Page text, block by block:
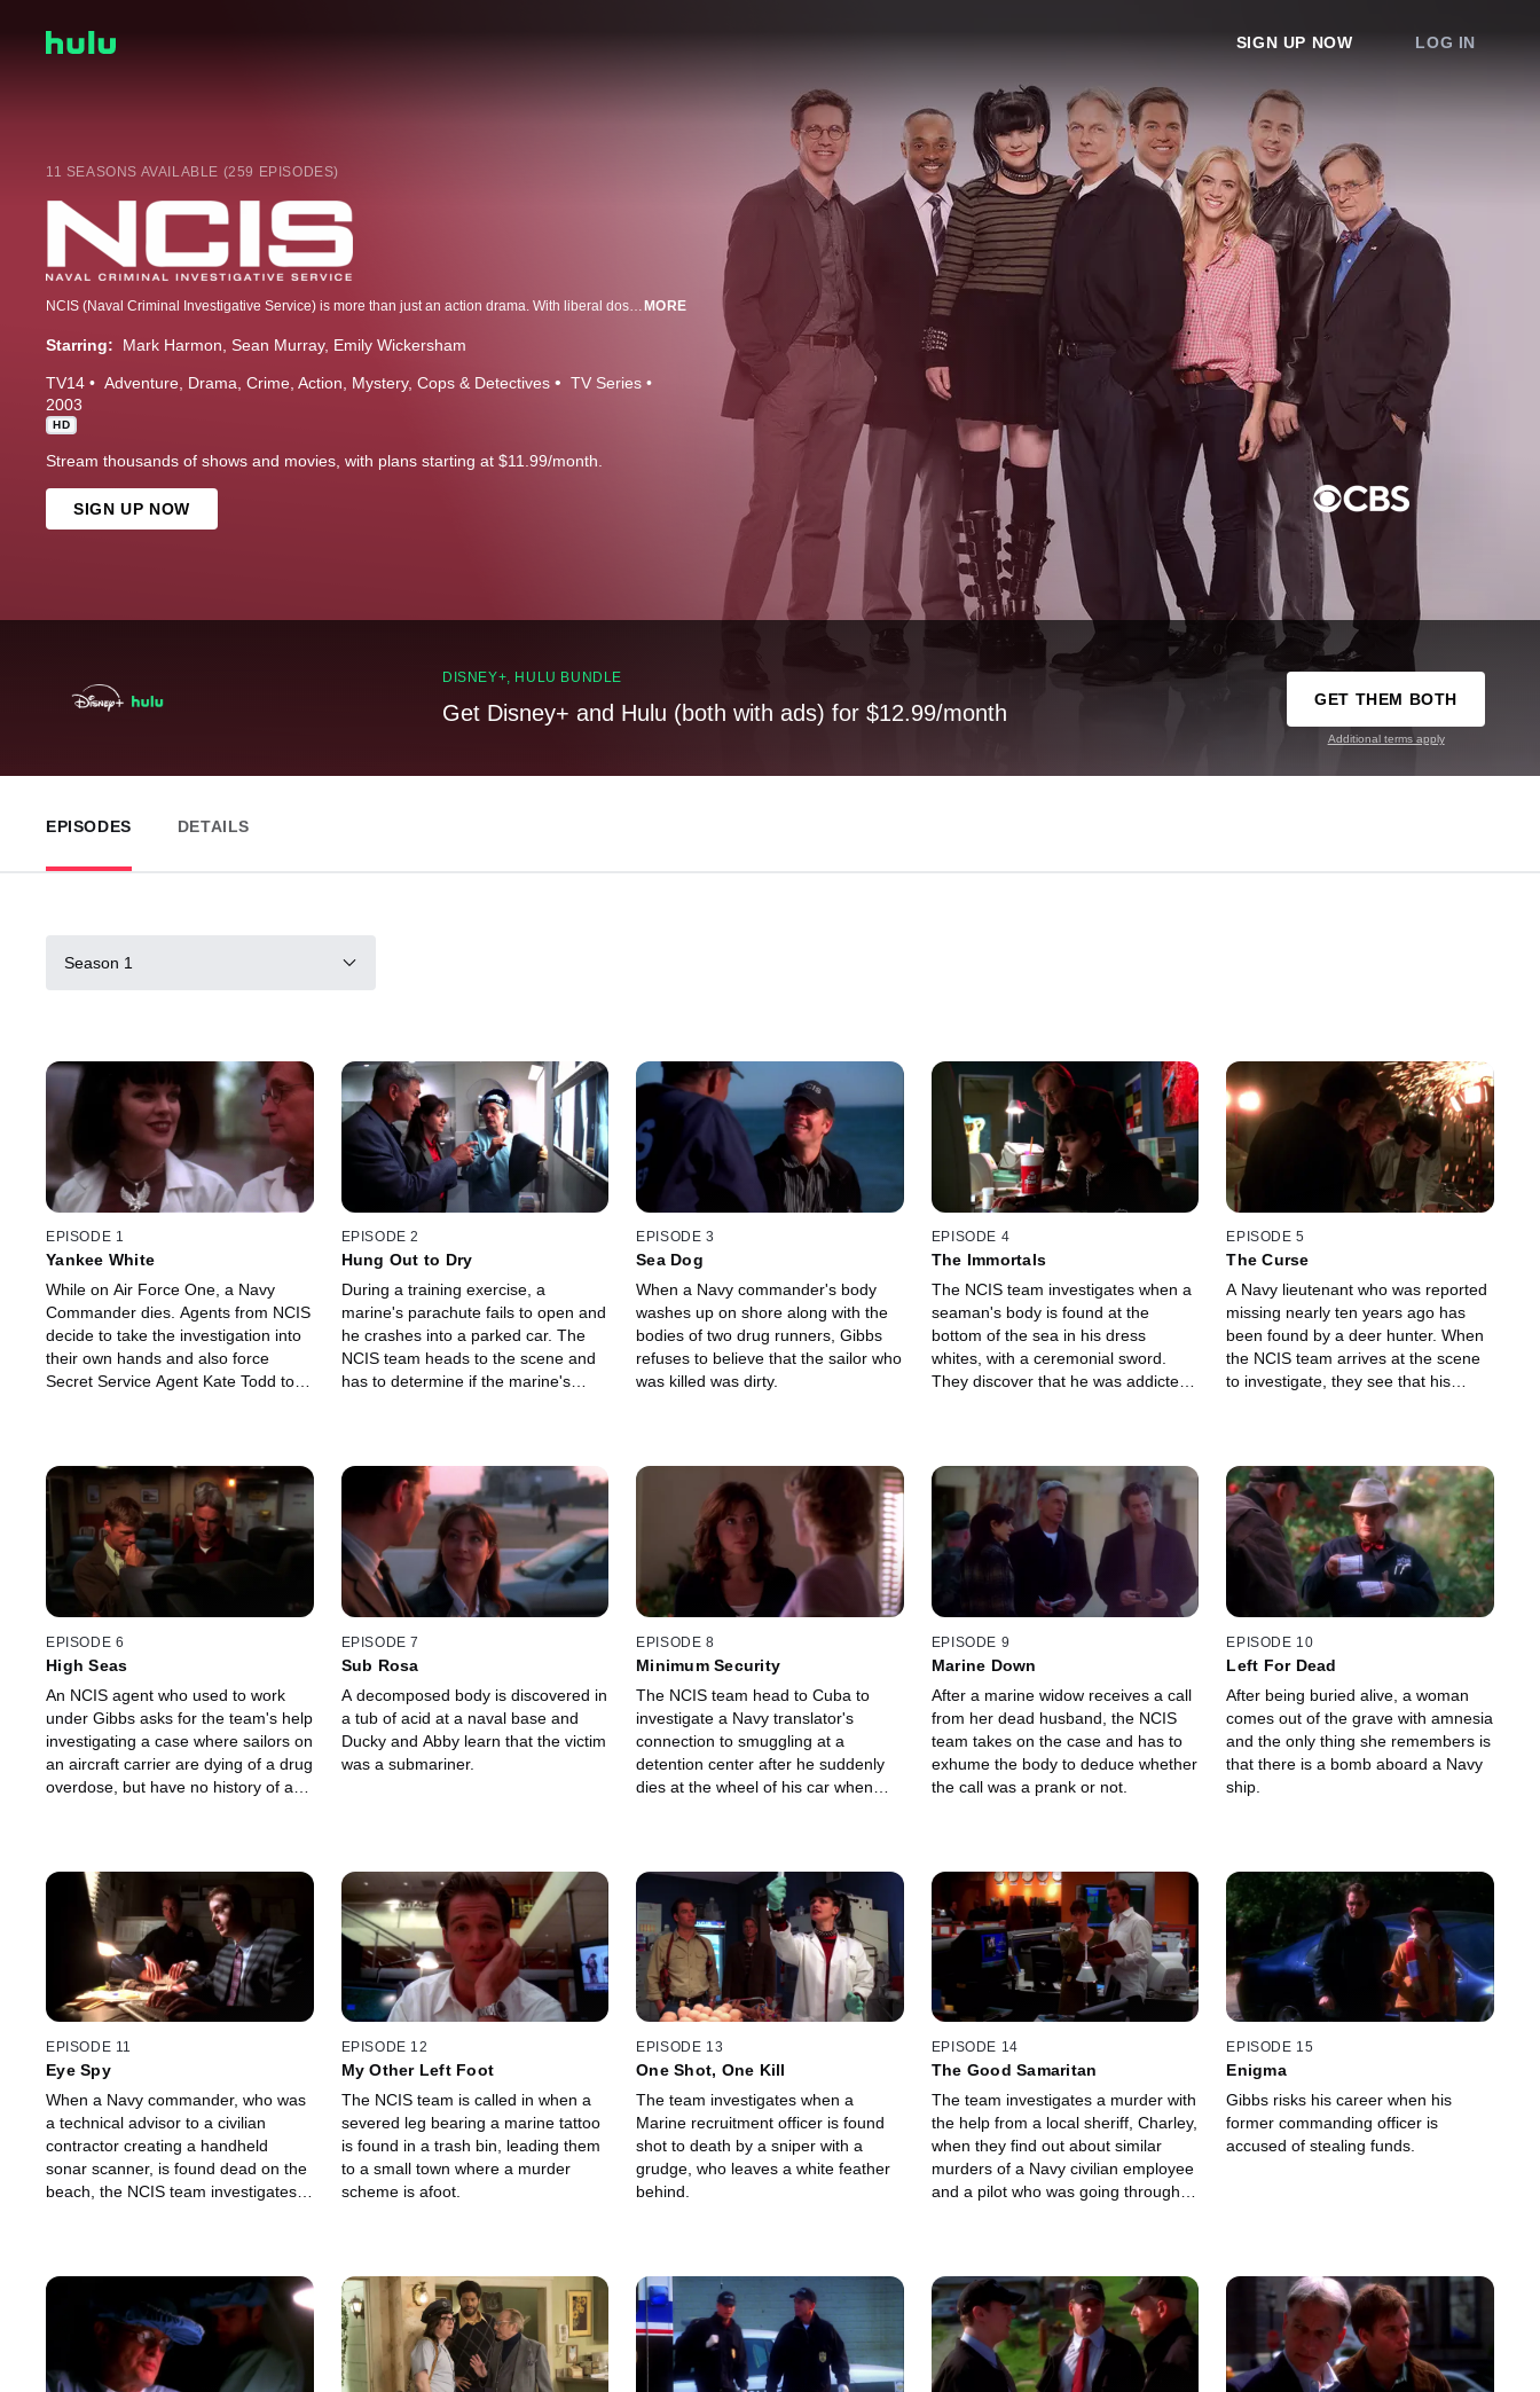
SIGN UP NOW LOG IN
11 SEASONS AVAILABLE (259 EPISODES)
MORE
Starring: Mark Harmon Sean Murray Emily Wickersham
TV14 Adventure Drama Crime Action Mystery Cops & Detectives
TV Series
2003
HD
Stream thousands of shows and movies, with plans starting at $11.99/month.
SIGN UP NOW
DISNEY+, HULU BUNDLE
Get Disney+ and Hulu (both with ads) for $12.99/month
GET THEM BOTH
Additional terms apply
EPISODES DETAILS
Season 1
EPISODE 1
Yankee White
While on Air Force One, a Navy
Commander dies. Agents from NCIS
decide to take the investigation into
their own hands and also force
Secret Service Agent Kate Todd to
EPISODE 2
Hung Out to Dry
During a training exercise, a
marine's parachute fails to open and
he crashes into a parked car. The
NCIS team heads to the scene and
has to determine if the marine's
EPISODE 3
Sea Dog
When a Navy commander's body
washes up on shore along with the
bodies of two drug runners, Gibbs
refuses to believe that the sailor who
was killed was dirty.
EPISODE 4
The Immortals
The NCIS team investigates when a
seaman's body is found at the
bottom of the sea in his dress
whites, with a ceremonial sword.
They discover that he was addicted
EPISODE 5
The Curse
A Navy lieutenant who was reported
missing nearly ten years ago has
been found by a deer hunter. When
the NCIS team arrives at the scene
to investigate, they see that his
EPISODE 6
High Seas
An NCIS agent who used to work
under Gibbs asks for the team's help
investigating a case where sailors on
an aircraft carrier are dying of a drug
overdose, but have no history of any
EPISODE 7
Sub Rosa
A decomposed body is discovered in
a tub of acid at a naval base and
Ducky and Abby learn that the victim
was a submariner.
EPISODE 8
Minimum Security
The NCIS team head to Cuba to
investigate a Navy translator's
connection to smuggling at a
detention center after he suddenly
dies at the wheel of his car when
EPISODE 9
Marine Down
After a marine widow receives a call
from her dead husband, the NCIS
team takes on the case and has to
exhume the body to deduce whether
the call was a prank or not.
EPISODE 10
Left For Dead
After being buried alive, a woman
comes out of the grave with amnesia
and the only thing she remembers is
that there is a bomb aboard a Navy
ship.
EPISODE 11
Eye Spy
When a Navy commander, who was
a technical advisor to a civilian
contractor creating a handheld
sonar scanner, is found dead on the
beach, the NCIS team investigates
EPISODE 12
My Other Left Foot
The NCIS team is called in when a
severed leg bearing a marine tattoo
is found in a trash bin, leading them
to a small town where a murder
scheme is afoot.
EPISODE 13
One Shot, One Kill
The team investigates when a
Marine recruitment officer is found
shot to death by a sniper with a
grudge, who leaves a white feather
behind.
EPISODE 14
The Good Samaritan
The team investigates a murder with
the help from a local sheriff, Charley,
when they find out about similar
murders of a Navy civilian employee
and a pilot who was going through a
EPISODE 15
Enigma
Gibbs risks his career when his
former commanding officer is
accused of stealing funds.